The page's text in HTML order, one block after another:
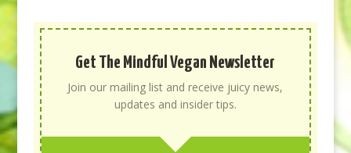
Get The Mindful Vegan Newsletter
Join our mailing list and receive juicy news,
updates and insider tips.